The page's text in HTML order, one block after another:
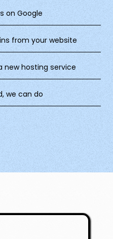
on Google
from your website
new hosting service
we can do